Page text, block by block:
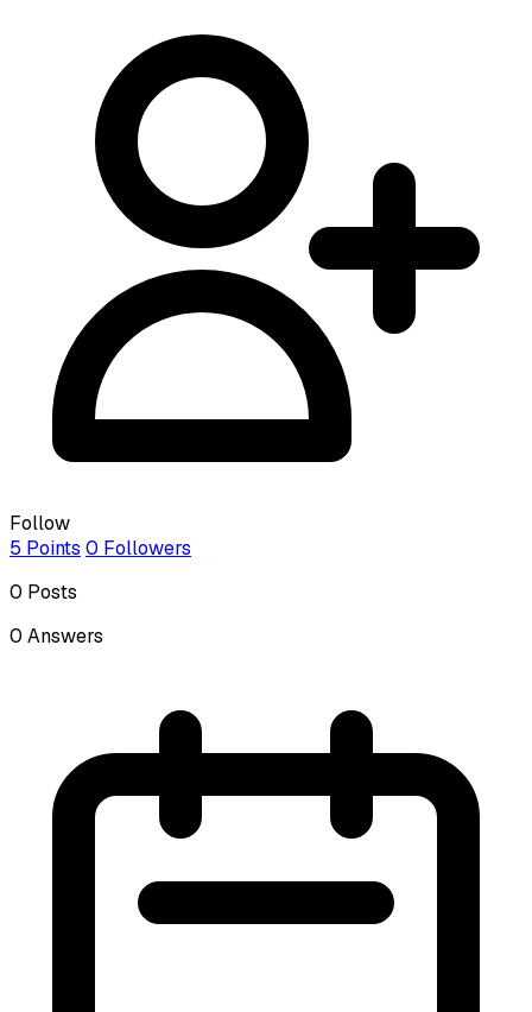
Follow
5 Points 0 Followers
0 Posts
0 Answers